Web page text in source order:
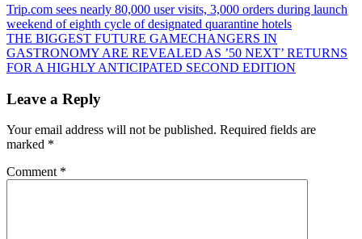
Post
navigation
Previous
Post:
Trip.com sees nearly 80,000 user visits, 3,000 orders during launch
weekend of eighth cycle of designated quarantine hotels
Next
Post:
THE BIGGEST FUTURE GAMECHANGERS IN
GASTRONOMY ARE REVEALED AS ’50 NEXT’ RETURNS
FOR A HIGHLY ANTICIPATED SECOND EDITION
Leave a Reply
Your email address will not be published. Required fields are
marked *
Comment *